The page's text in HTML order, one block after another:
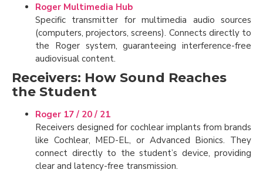
Roger Multimedia Hub
Specific transmitter for multimedia audio sources
(computers, projectors, screens). Connects directly to
the Roger system, guaranteeing interference-free
audiovisual content.
Receivers: How Sound Reaches
the Student
Roger 17 / 20 / 21
Receivers designed for cochlear implants from brands
like Cochlear, MED-EL, or Advanced Bionics. They
connect directly to the student’s device, providing
clear and latency-free transmission.